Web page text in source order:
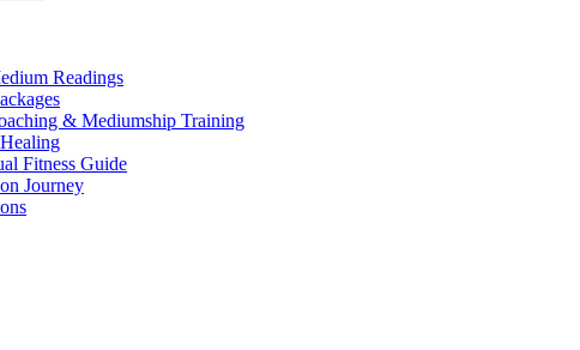
Readings
& Mediumship Training
Fitness Guide
Journey